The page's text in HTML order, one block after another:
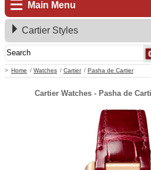
Main Menu
Home Watches Cartier Pasha de Cartier
Cartier Styles
Cartier Watches - Pasha de